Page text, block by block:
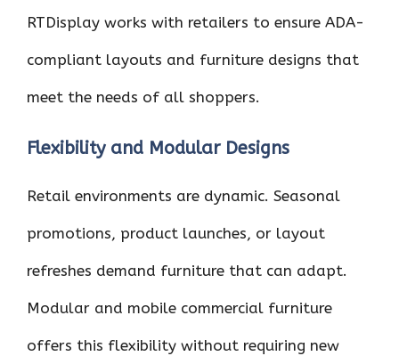
RTDisplay works with retailers to ensure ADA-
compliant layouts and furniture designs that
meet the needs of all shoppers.
Flexibility and Modular Designs
Retail environments are dynamic. Seasonal
promotions, product launches, or layout
refreshes demand furniture that can adapt.
Modular and mobile commercial furniture
offers this flexibility without requiring new